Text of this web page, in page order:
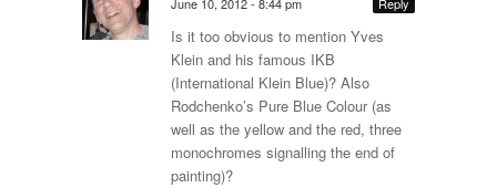
Is it too obvious to mention Yves
Klein and his famous IKB
(International Klein Blue)? Also
Rodchenko’s Pure Blue Colour (as
well as the yellow and the red, three
monochromes signalling the end of
painting)?